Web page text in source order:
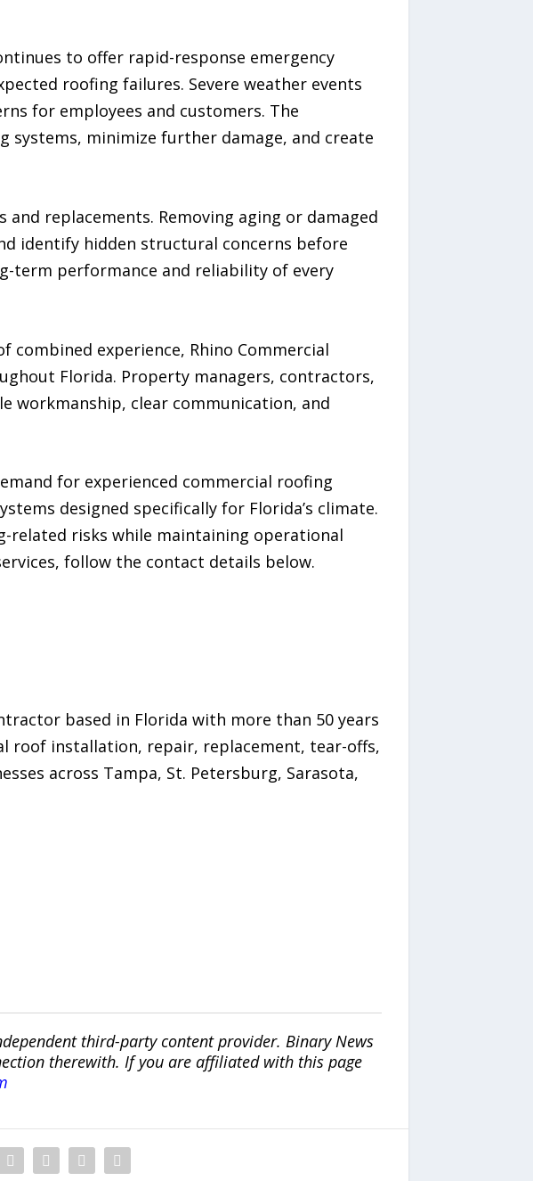
to offer rapid-response emergency
roofing failures. Severe weather events
for employees and customers. The
systems, minimize further damage, and create
replacements. Removing aging or damaged
identify hidden structural concerns before
term performance and reliability of every
combined experience, Rhino Commercial
Florida. Property managers, contractors,
workmanship, clear communication, and
for experienced commercial roofing
designed specifically for Florida’s climate.
related risks while maintaining operational
follow the contact details below.
based in Florida with more than 50 years
roof installation, repair, replacement, tear-offs,
across Tampa, St. Petersburg, Sarasota,
third-party content provider. Binary News
therewith. If you are affiliated with this page